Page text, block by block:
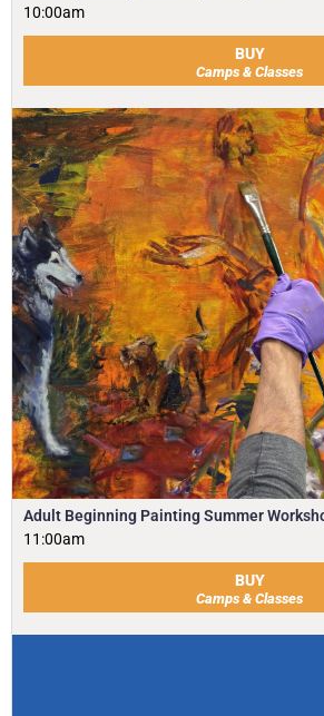
10:00am
BUY
Camps & Classes
Adult Beginning Painting Summer
11:00am
BUY
Camps & Classes